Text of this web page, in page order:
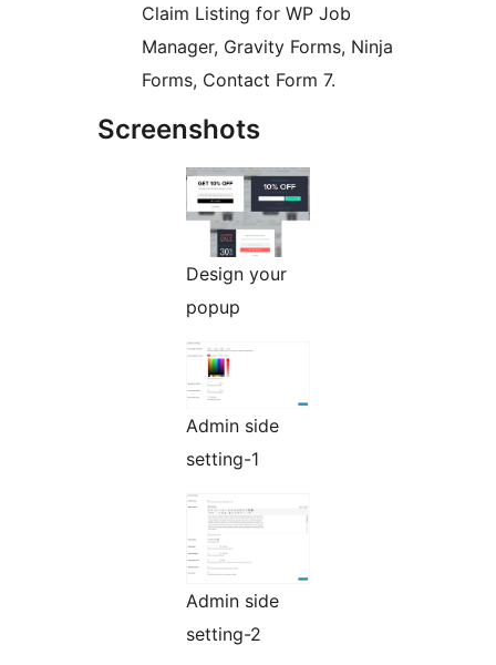
Claim Listing for WP Job
Manager, Gravity Forms, Ninja
Forms, Contact Form 7.
Screenshots
Design your
popup
Admin side
setting-1
Admin side
setting-2